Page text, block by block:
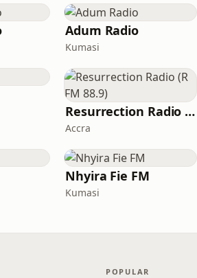
Adum Radio
Kumasi
Resurrection Radio (R FM 88.9)
Accra
Nhyira Fie FM
Kumasi
POPULAR